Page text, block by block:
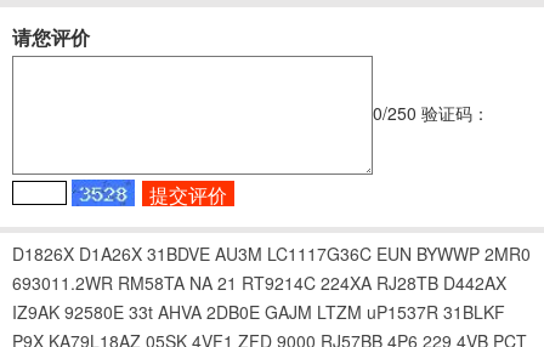
请您评价
0/250 验证码：
D1826X D1A26X 31BDVE AU3M LC1117G36C EUN BYWWP 2MR0
693011.2WR RM58TA NA 21 RT9214C 224XA RJ28TB D442AX
IZ9AK 92580E 33t AHVA 2DB0E GAJM LTZM uP1537R 31BLKF
P9X KA79L18AZ 05SK 4VF1 ZFD 9000 RJ57BB 4P6 229 4VB PCT